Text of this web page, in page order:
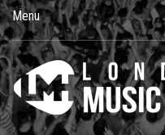
Menu